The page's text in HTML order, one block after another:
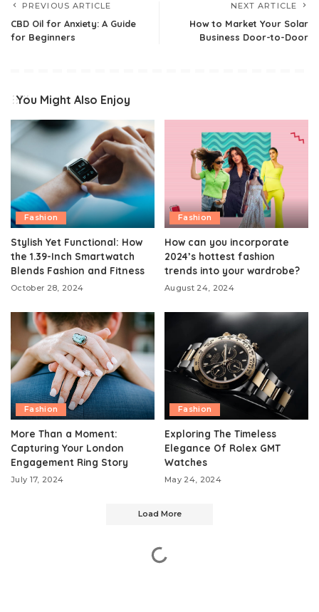
PREVIOUS ARTICLE
CBD Oil for Anxiety: A Guide
for Beginners
NEXT ARTICLE
How to Market Your Solar
Business Door-to-Door
You Might Also Enjoy
Fashion
Stylish Yet Functional: How
the 1.39-Inch Smartwatch
Blends Fashion and Fitness
October 28, 2024
Fashion
How can you incorporate
2024’s hottest fashion
trends into your wardrobe?
August 24, 2024
Fashion
More Than a Moment:
Capturing Your London
Engagement Ring Story
July 17, 2024
Fashion
Exploring The Timeless
Elegance Of Rolex GMT
Watches
May 24, 2024
Load More